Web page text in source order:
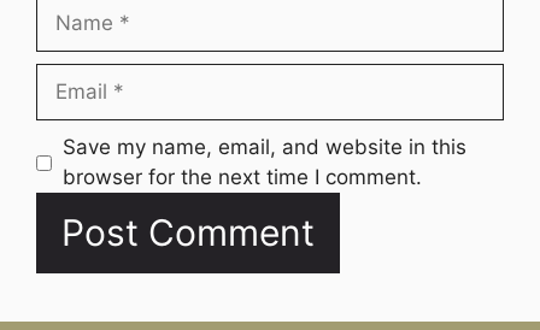
Name
Email
Website
Save my name, email, and website in this
browser for the next time I comment.